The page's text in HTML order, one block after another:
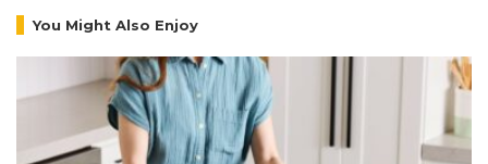
You Might Also Enjoy